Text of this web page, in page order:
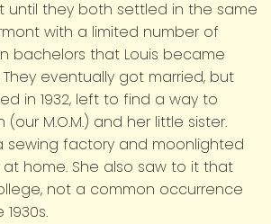
until they both settled in the same
with a limited number of
bachelors that Louis became
eventually got married, but
in 1932, left to find a way to
M.O.M.) and her little sister.
sewing factory and moonlighted
home. She also saw to it that
not a common occurrence